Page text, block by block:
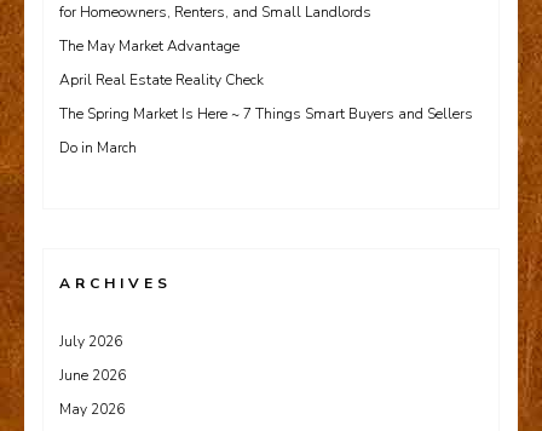
for Homeowners, Renters, and Small Landlords
The May Market Advantage
April Real Estate Reality Check
The Spring Market Is Here ~ 7 Things Smart Buyers and Sellers
Do in March
ARCHIVES
July 2026
June 2026
May 2026